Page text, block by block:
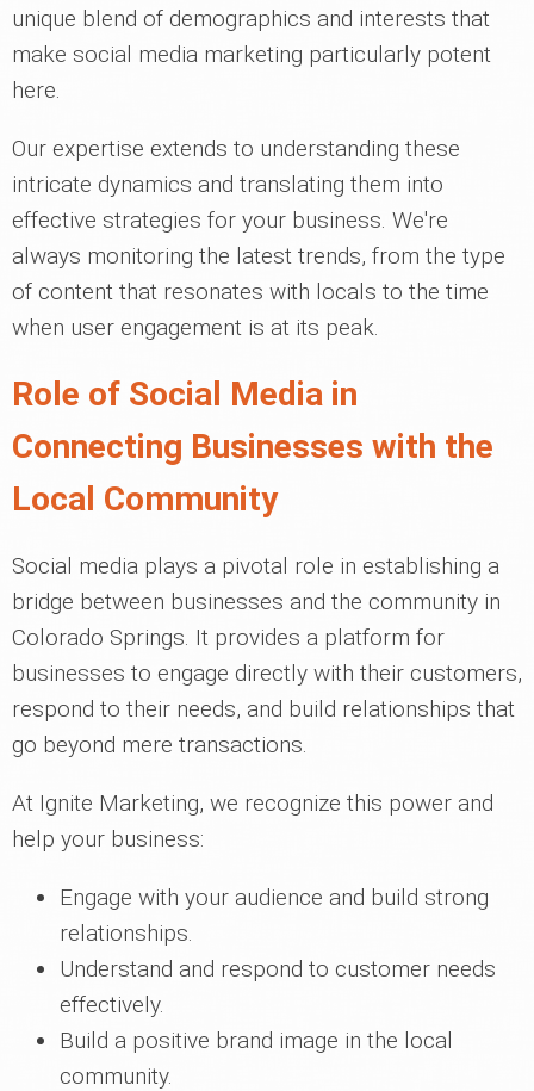
unique blend of demographics and interests that
make social media marketing particularly potent
here.
Our expertise extends to understanding these
intricate dynamics and translating them into
effective strategies for your business. We're
always monitoring the latest trends, from the type
of content that resonates with locals to the time
when user engagement is at its peak.
Role of Social Media in
Connecting Businesses with the
Local Community
Social media plays a pivotal role in establishing a
bridge between businesses and the community in
Colorado Springs. It provides a platform for
businesses to engage directly with their customers,
respond to their needs, and build relationships that
go beyond mere transactions.
At Ignite Marketing, we recognize this power and
help your business:
Engage with your audience and build strong
relationships.
Understand and respond to customer needs
effectively.
Build a positive brand image in the local
community.